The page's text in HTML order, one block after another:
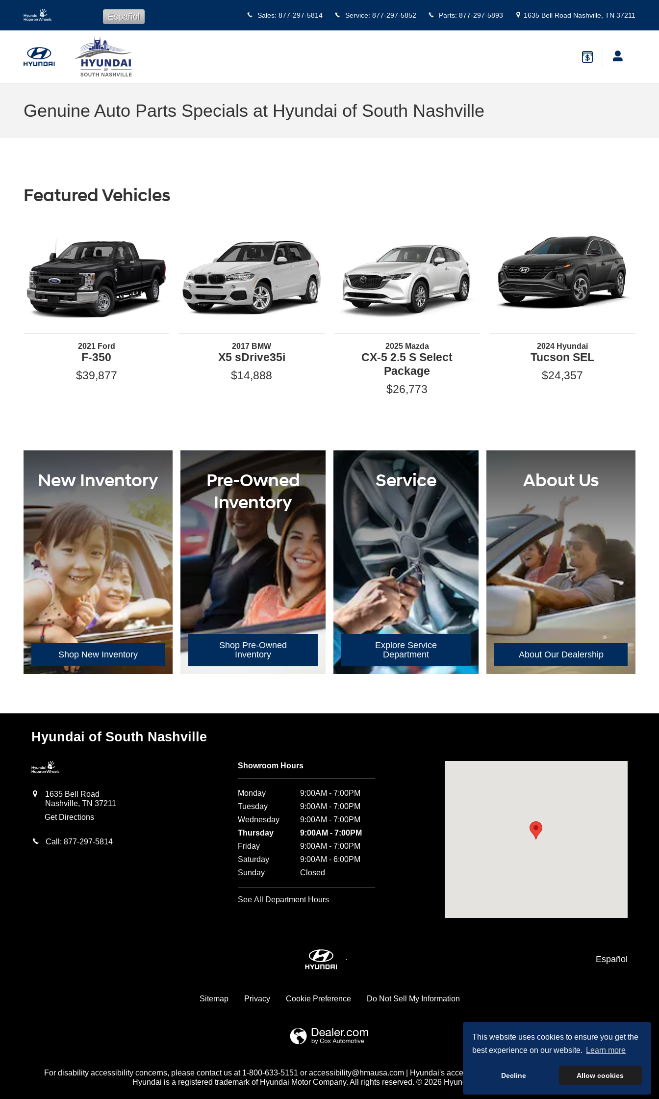
This website uses cookies to ensure you get the
best experience on our website.
Learn more
Decline Allow cookies
Skip to main content
Sales: 877-297-5814 Service: 877-297-5852 Parts: 877-297-5893 1635 Bell Road Nashville, TN 37211
Español
Genuine Auto Parts Specials at Hyundai of South Nashville
Featured Vehicles
2021 Ford
F-350
$39,877
2017 BMW
X5 sDrive35i
$14,888
2025 Mazda
CX-5 2.5 S Select
Package
$26,773
2024 Hyundai
Tucson SEL
$24,357
New Inventory
Shop New Inventory
Pre-Owned
Inventory
Shop Pre-Owned
Inventory
Service
Explore Service
Department
About Us
About Our Dealership
Hyundai of South Nashville
1635 Bell Road
Nashville, TN 37211
Get Directions
Call: 877-297-5814
Showroom Hours
Monday
9:00AM - 7:00PM
Tuesday
9:00AM - 7:00PM
Wednesday
9:00AM - 7:00PM
Thursday
9:00AM - 7:00PM
Friday
9:00AM - 7:00PM
Saturday
9:00AM - 6:00PM
Sunday
Closed
See All Department Hours
Español
Sitemap Privacy Cookie Preference Do Not Sell My Information
For disability accessibility concerns, please contact us at 1-800-633-5151 or accessibility@hmausa.com | Hyundai's accessibility efforts are guided by WCAG 2.0 AA.
Hyundai is a registered trademark of Hyundai Motor Company. All rights reserved. © 2026 Hyundai Motor America.